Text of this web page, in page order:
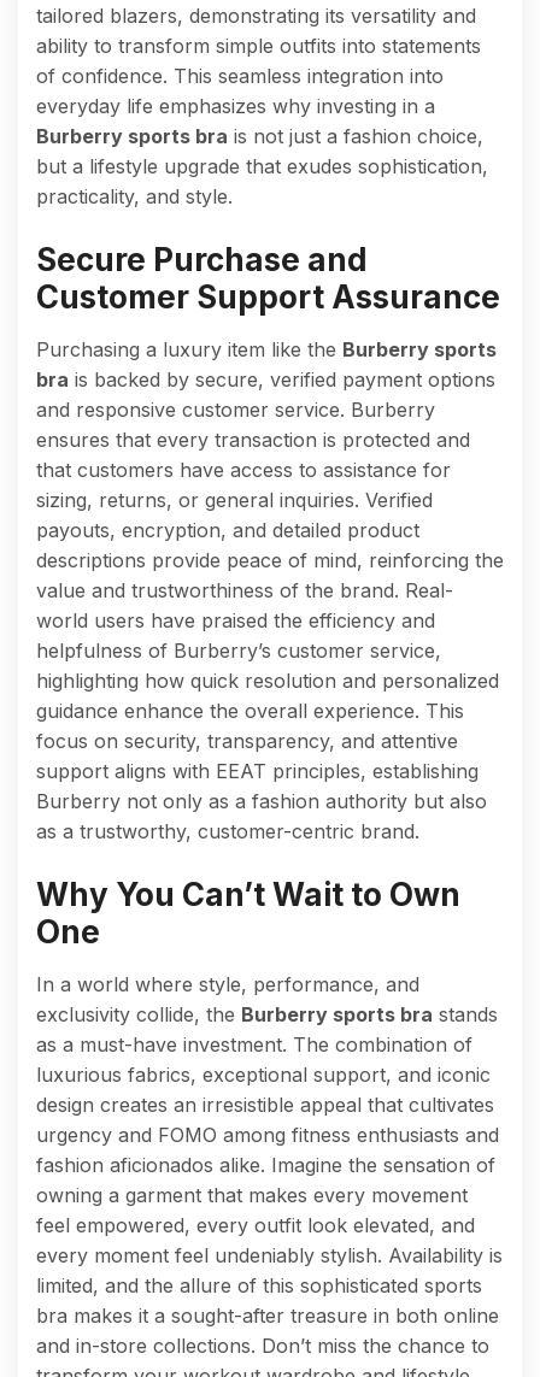
tailored blazers, demonstrating its versatility and
ability to transform simple outfits into statements
of confidence. This seamless integration into
everyday life emphasizes why investing in a
Burberry sports bra is not just a fashion choice,
but a lifestyle upgrade that exudes sophistication,
practicality, and style.
Secure Purchase and
Customer Support Assurance
Purchasing a luxury item like the Burberry sports
bra is backed by secure, verified payment options
and responsive customer service. Burberry
ensures that every transaction is protected and
that customers have access to assistance for
sizing, returns, or general inquiries. Verified
payouts, encryption, and detailed product
descriptions provide peace of mind, reinforcing the
value and trustworthiness of the brand. Real-
world users have praised the efficiency and
helpfulness of Burberry’s customer service,
highlighting how quick resolution and personalized
guidance enhance the overall experience. This
focus on security, transparency, and attentive
support aligns with EEAT principles, establishing
Burberry not only as a fashion authority but also
as a trustworthy, customer-centric brand.
Why You Can’t Wait to Own
One
In a world where style, performance, and
exclusivity collide, the Burberry sports bra stands
as a must-have investment. The combination of
luxurious fabrics, exceptional support, and iconic
design creates an irresistible appeal that cultivates
urgency and FOMO among fitness enthusiasts and
fashion aficionados alike. Imagine the sensation of
owning a garment that makes every movement
feel empowered, every outfit look elevated, and
every moment feel undeniably stylish. Availability is
limited, and the allure of this sophisticated sports
bra makes it a sought-after treasure in both online
and in-store collections. Don’t miss the chance to